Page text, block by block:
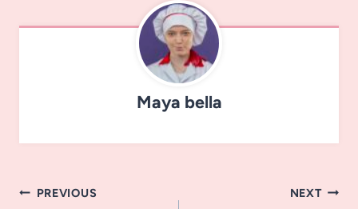
Maya bella
Post
PREVIOUS NEXT